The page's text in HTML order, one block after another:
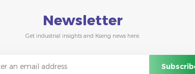
Newsletter
Get industrial insights and Kseng news here.